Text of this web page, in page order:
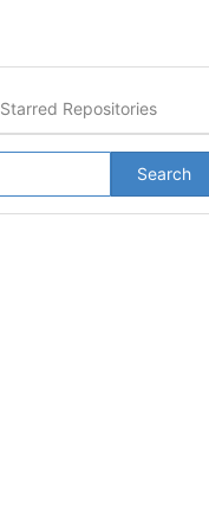
Starred Repositories
Search